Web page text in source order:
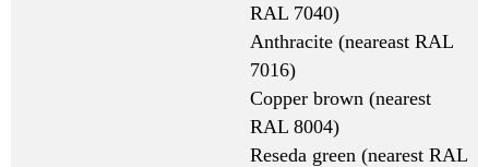
RAL 7040)
Anthracite (neareast RAL
7016)
Copper brown (nearest
RAL 8004)
Reseda green (nearest RAL